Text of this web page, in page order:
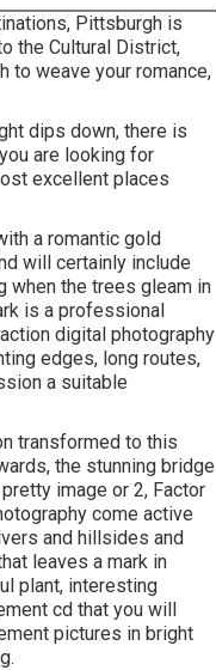
Pittsburgh is
the Cultural District,
to weave your romance,
dips down, there is
are looking for
excellent places
a romantic gold
will certainly include
when the trees gleam in
is a professional
digital photography
edges, long routes,
a suitable
transformed to this
the stunning bridge
image or 2, Factor
come active
and hillsides and
leaves a mark in
plant, interesting
cd that you will
pictures in bright